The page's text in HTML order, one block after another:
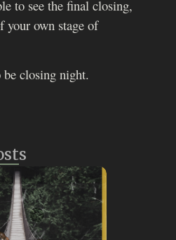
to see the final closing,
own stage of
closing night.